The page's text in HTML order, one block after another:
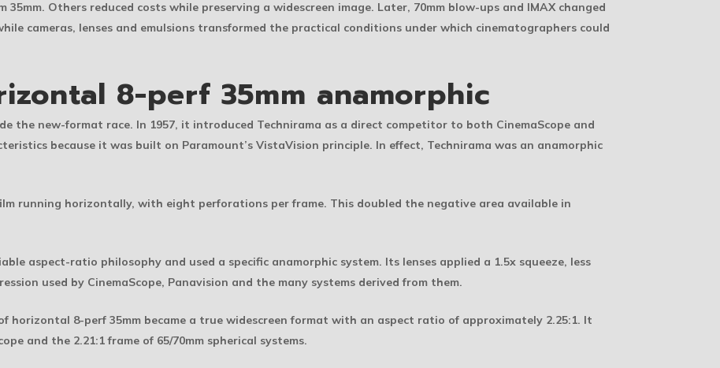
Others reduced costs while preserving a widescreen image. Later, 70mm blow-ups and IMAX changed
cameras, lenses and emulsions transformed the practical conditions under which cinematographers could
8-perf 35mm anamorphic
the new-format race. In 1957, it introduced Technirama as a direct competitor to both CinemaScope and
because it was built on Paramount’s VistaVision principle. In effect, Technirama was an anamorphic
running horizontally, with eight perforations per frame. This doubled the negative area available in
aspect-ratio philosophy and used a specific anamorphic system. Its lenses applied a 1.5x squeeze, less
used by CinemaScope, Panavision and the many systems derived from them.
horizontal 8-perf 35mm became a true widescreen format with an aspect ratio of approximately 2.25:1. It
and the 2.21:1 frame of 65/70mm spherical systems.